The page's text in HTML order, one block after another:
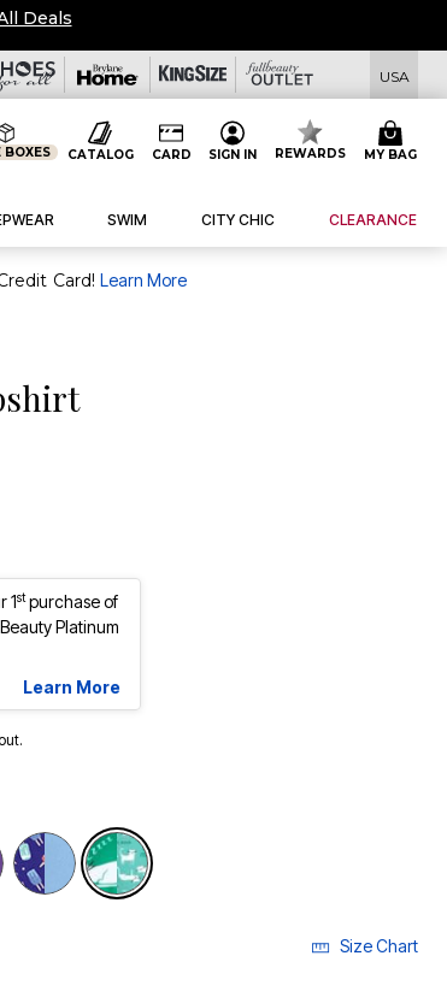
Deals
USA
BOXES CATALOG CARD SIGN IN REWARDS MY BAG
SWIM CITY CHIC CLEARANCE
use a FullBeauty Platinum Credit Card!Learn More
1stpurchase of
Platinum
Learn More
Size Chart